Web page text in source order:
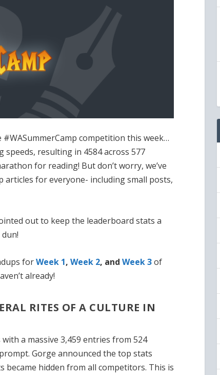
competition this week…
resulting in 4584 across 577
for reading! But don’t worry, we’ve
articles for everyone- including small posts,
out to keep the leaderboard stats a
forWeek 1, Week 2, andWeek 3of
already!
RITES OF A CULTURE IN
a massive 3,459 entries from 524
Gorge announced the top stats
became hidden from all competitors. This is